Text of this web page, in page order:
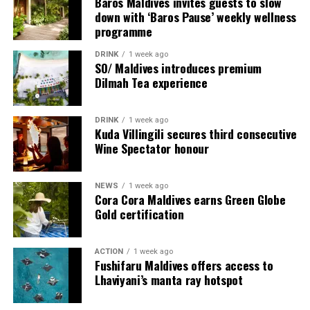
provide additional living areas, pools and facilities for
guests seeking more space and privacy.
Each villa is supported by a dedicated Jadugar, a term
used by the resort to describe its butler service. The
Jadugar assists guests throughout their stay by
celebrations and other personalised services.
Guests are also provided with bicycles to explore the
island’s pathways, gardens and viewpoints.
JOALI Maldives said the awards reflected the work of its
team and the support of its guests, partners and wider
community. The resort also said it would continue
developing experiences focused on creativity, wellbeing
and connection.
The recognition adds to JOALI Maldives’ position within
down with ‘Baros Pause’ weekly wellness
programme
DRINK 1 week ago
SO/ Maldives introduces premium
Dilmah Tea experience
DRINK 1 week ago
Kuda Villingili secures third consecutive
Wine Spectator honour
NEWS 1 week ago
Cora Cora Maldives earns Green Globe
Gold certification
ACTION 1 week ago
Fushifaru Maldives offers access to
Lhaviyani’s manta ray hotspot